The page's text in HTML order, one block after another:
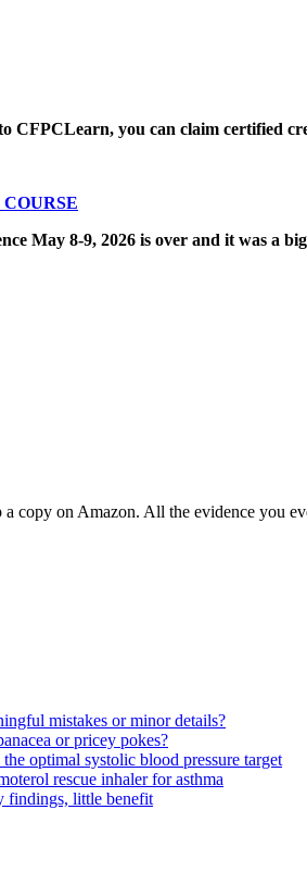
CFPCLearn, you can claim certified
May 8-9, 2026 is over and it was a big
copy on Amazon. All the evidence you
mistakes or minor details?
or pricey pokes?
optimal systolic blood pressure target
rescue inhaler for asthma
findings, little benefit